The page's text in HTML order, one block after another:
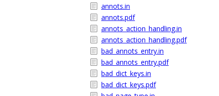
annots.in
annots.pdf
annots_action_handling.in
annots_action_handling.pdf
bad_annots_entry.in
bad_annots_entry.pdf
bad_dict_keys.in
bad_dict_keys.pdf